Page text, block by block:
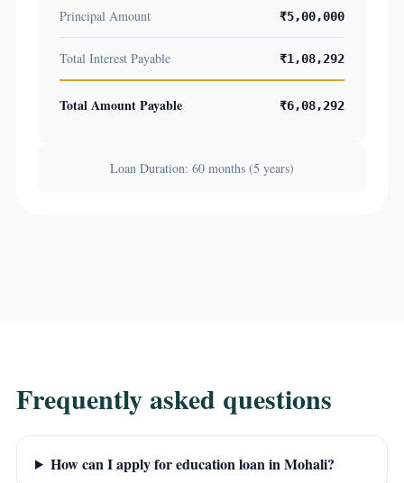
Principal Amount ₹5,00,000
Total Interest Payable ₹1,08,292
Total Amount Payable ₹6,08,292
Loan Duration: 60 months (5 years)
Frequently asked questions
How can I apply for education loan in Mohali?